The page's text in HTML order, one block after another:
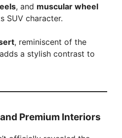
, and muscular wheel
SUV character.
, reminiscent of the
a stylish contrast to
Premium Interiors